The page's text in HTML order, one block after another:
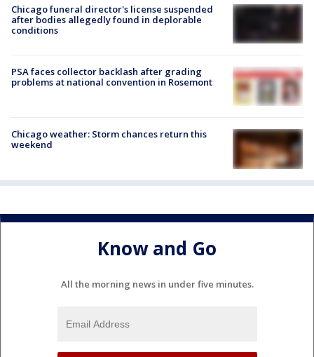
Chicago funeral director's license suspended
after bodies allegedly found in deplorable
conditions
PSA faces collector backlash after grading
problems at national convention in Rosemont
Chicago weather: Storm chances return this
weekend
Know and Go
All the morning news in under five minutes.